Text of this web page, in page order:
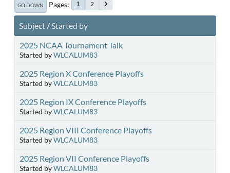
GO DOWN Pages 1 2
Subject/Started by
2025 NCAA Tournament Talk
Started byWLCALUM83
2025 Region X Conference Playoffs
Started byWLCALUM83
2025 Region IX Conference Playoffs
Started byWLCALUM83
2025 Region VIII Conference Playoffs
Started byWLCALUM83
2025 Region VII Conference Playoffs
Started byWLCALUM83